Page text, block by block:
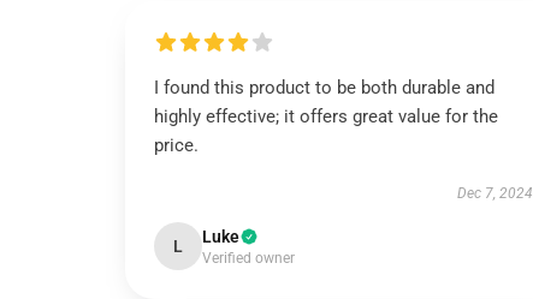
I found this product to be both durable and
highly effective; it offers great value for the
price.
Dec 7, 2024
L Luke
Verified owner